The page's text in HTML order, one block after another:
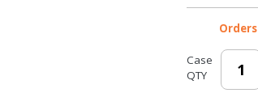
x 2.5 x
Case
QTY